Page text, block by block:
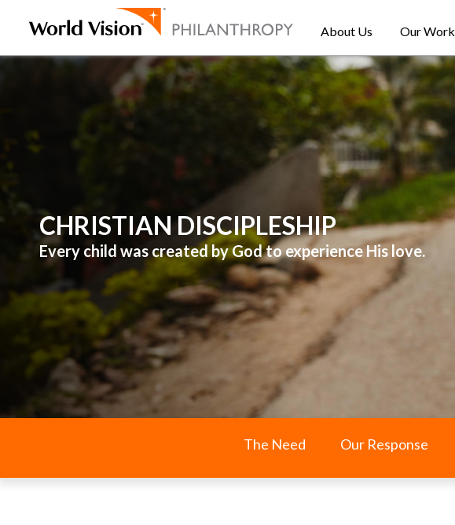
About Us Our Work
CHRISTIAN DISCIPLESHIP
Every child was created by God to experience His love.
The Need Our Response